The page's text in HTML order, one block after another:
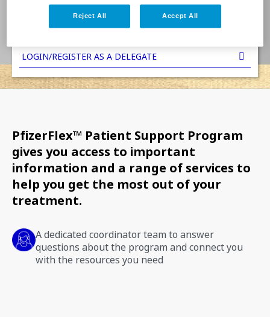
LOGIN/REGISTER AS A DELEGATE
PfizerFlex™ Patient Support Program
gives you access to important
information and a range of services to
help you get the most out of your
treatment.
A dedicated coordinator team to answer
questions about the program and connect you
with the resources you need
Reject All Accept All